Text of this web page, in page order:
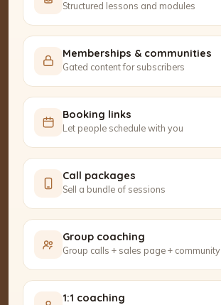
Structured lessons and modules
Memberships & communities
Gated content for subscribers
Booking links
Let people schedule with you
Call packages
Sell a bundle of sessions
Group coaching
Group calls + sales page + community
1:1 coaching